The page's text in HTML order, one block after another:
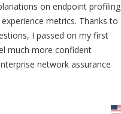
on endpoint profiling
metrics. Thanks to
I passed on my first
much more confident
network assurance